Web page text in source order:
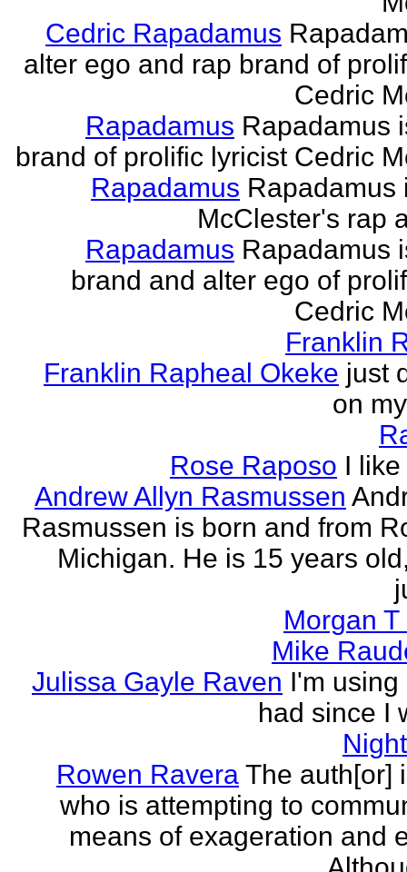
Cedric Rapadamus
alter ego and rap brand of
Cedric
Rapadamus Rapadamus
brand of prolific lyricist Cedric
Rapadamus Rapadamus
McClester's rap
Rapadamus Rapadamus
brand and alter ego of
Cedric
Franklin
Franklin Rapheal Okeke just
on
Rose Raposo I
Andrew Allyn Rasmussen
Rasmussen is born and from
Michigan. He is 15 years
Morgan
Mike
Julissa Gayle Raven I'm using
had since I
Rowen Ravera The auth[or]
who is attempting to
means of exageration and